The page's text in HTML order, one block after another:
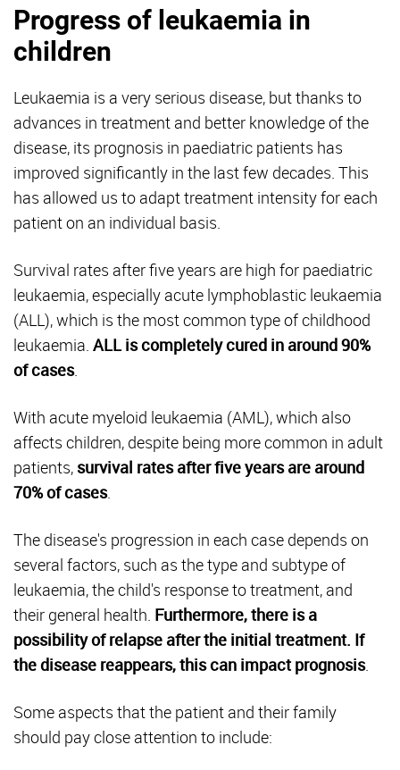
Progress of leukaemia in
children
Leukaemia is a very serious disease, but thanks to
advances in treatment and better knowledge of the
disease, its prognosis in paediatric patients has
improved significantly in the last few decades. This
has allowed us to adapt treatment intensity for each
patient on an individual basis.
Survival rates after five years are high for paediatric
leukaemia, especially acute lymphoblastic leukaemia
(ALL), which is the most common type of childhood
leukaemia. ALL is completely cured in around 90%
of cases.
With acute myeloid leukaemia (AML), which also
affects children, despite being more common in adult
patients, survival rates after five years are around
70% of cases.
The disease's progression in each case depends on
several factors, such as the type and subtype of
leukaemia, the child's response to treatment, and
their general health. Furthermore, there is a
possibility of relapse after the initial treatment. If
the disease reappears, this can impact prognosis.
Some aspects that the patient and their family
should pay close attention to include: